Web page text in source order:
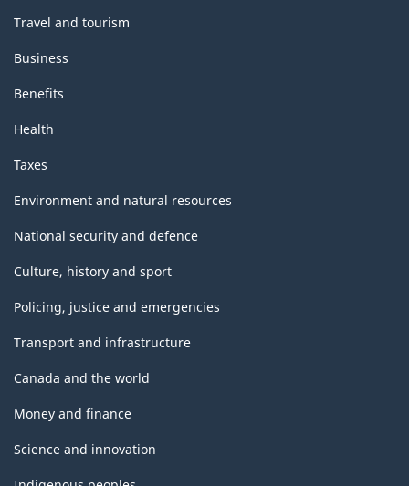
Travel and tourism
Business
Benefits
Health
Taxes
Environment and natural resources
National security and defence
Culture, history and sport
Policing, justice and emergencies
Transport and infrastructure
Canada and the world
Money and finance
Science and innovation